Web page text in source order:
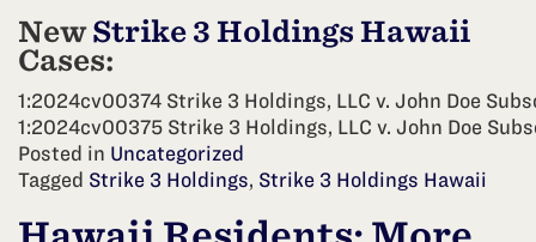
NewStrike 3 Holdings Hawaii
Cases:
1:2024cv00374 Strike 3 Holdings, LLC v. John Doe
1:2024cv00375 Strike 3 Holdings, LLC v. John Doe
Posted in Uncategorized
Tagged Strike 3 Holdings, Strike 3 Holdings Hawaii